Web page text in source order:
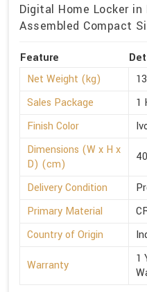
Digital Home Locker in
Assembled Compact
Feature
Net Weight (kg)
13
Sales Package
1
Finish Color
Dimensions (W x H x
D) (cm)
Delivery Condition
Primary Material
Country of Origin
Warranty
1